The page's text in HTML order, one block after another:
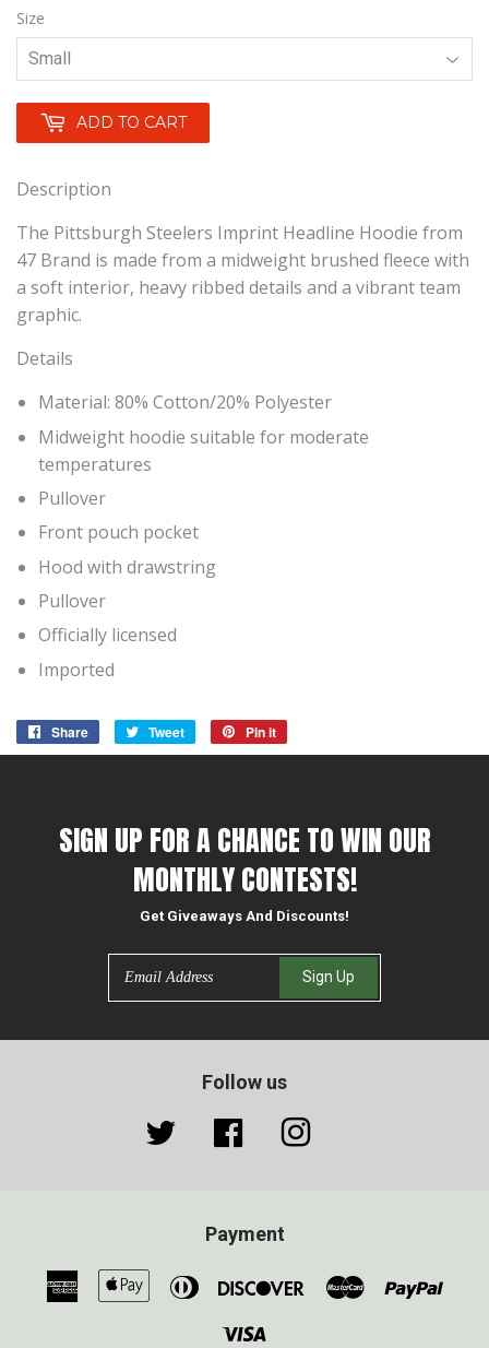
Size
ADD TO CART
Description
The Pittsburgh Steelers Imprint Headline Hoodie from
47 Brand is made from a midweight brushed fleece with
a soft interior, heavy ribbed details and a vibrant team
graphic.
Details
Material: 80% Cotton/20% Polyester
Midweight hoodie suitable for moderate
temperatures
Pullover
Front pouch pocket
Hood with drawstring
Pullover
Officially licensed
Imported
Share
Share
on
Tweet
Tweet
on
Pin it
on
SIGN UP FOR A CHANCE TO WIN OUR
MONTHLY CONTESTS!
Get Giveaways And Discounts!
Sign Up
Follow us
Twitter Facebook
Payment
American
Express
AppleDiners
DiscoverMaster